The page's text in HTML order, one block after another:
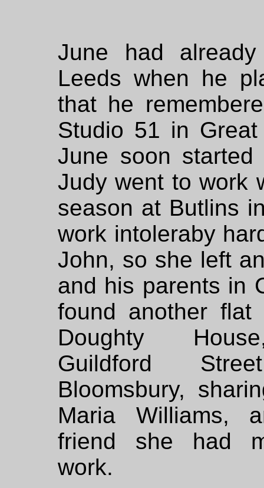
June had
Leeds when he
that he
Studio 51 in
June soon
Judy went to work
season at Butlins
work intoleraby
John, so she left
and his parents in
found another
Doughty
Guildford
Bloomsbury,
Maria Williams,
friend she had
work.